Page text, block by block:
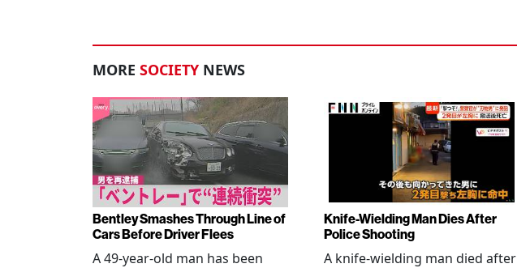
MORE SOCIETY NEWS
Bentley Smashes Through Line of
Cars Before Driver Flees
A 49-year-old man has been
Knife-Wielding Man Dies After
Police Shooting
A knife-wielding man died after